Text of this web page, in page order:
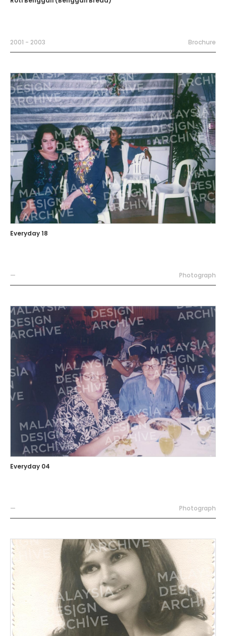
2001 - 2003 Brochure
Everyday 18
— Photograph
Everyday 04
— Photograph